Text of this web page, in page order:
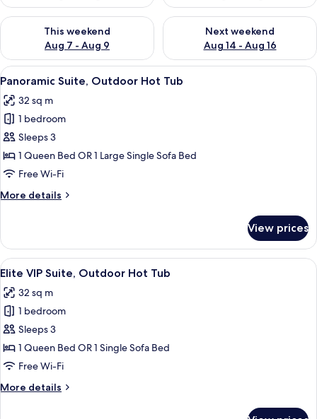
This weekend
Aug 7 - Aug 9
Check availability for this weekend Aug 7 - Aug 9
Next weekend
Aug 14 - Aug 16
Check availability for next
View
all
photos
for
Panoramic
Suite,
Outdoor
Tub
A hotel room with a large bed,
10
Panoramic Suite, Outdoor Hot Tub
32 sq m
1 bedroom
Sleeps 3
1 Queen Bed OR 1 Large Single Sofa Bed
Free Wi-Fi
More details
More
Suite,
Outdoor
Hot
View prices
View
all
photos
for
Elite
VIP
Suite,
Hot
A wooden table with two glasses of
9
Elite VIP Suite, Outdoor Hot Tub
32 sq m
1 bedroom
Sleeps 3
1 Queen Bed OR 1 Single Sofa Bed
Free Wi-Fi
More details
More